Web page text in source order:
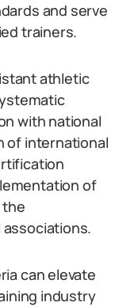
and serve
trainers.
athletic
with national
of international
of
the
can elevate
industry